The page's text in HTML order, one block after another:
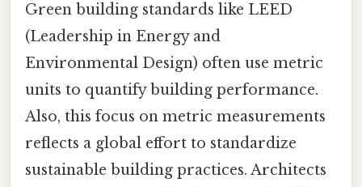
Green building standards like LEED
(Leadership in Energy and
Environmental Design) often use metric
units to quantify building performance.
Also, this focus on metric measurements
reflects a global effort to standardize
sustainable building practices. Architects